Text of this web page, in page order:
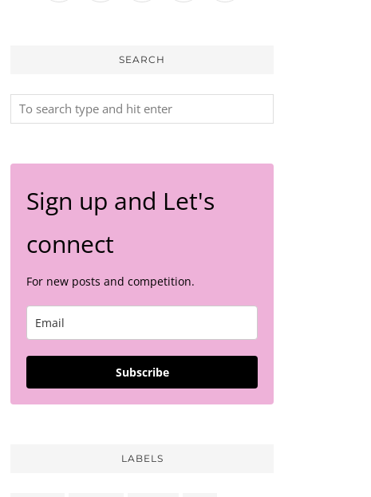
SEARCH
Sign up and Let's
connect
For new posts and competition.
Subscribe
LABELS